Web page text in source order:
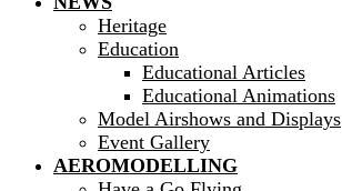
Heritage
Education
Educational Articles
Educational Animations
Model Airshows and Displays
Event Gallery
AEROMODELLING